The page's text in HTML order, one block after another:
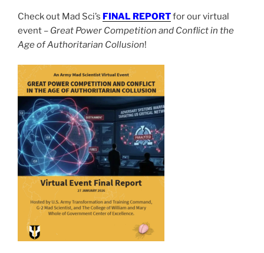
Check out Mad Sci’s FINAL REPORTfor our virtual
event – Great Power Competition and Conflict in the
Age of Authoritarian Collusion!